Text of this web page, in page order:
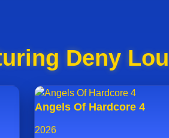
Deny Lou
Angels Of Hardcore 4
2026